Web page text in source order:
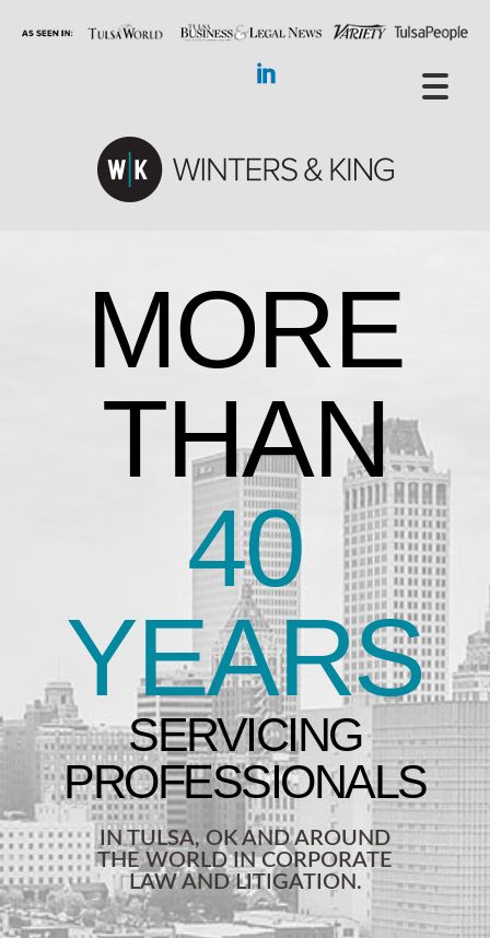
MORE
THAN
40
YEARS
IN TULSA, OK AND AROUND
THE WORLD IN CORPORATE
LAW AND LITIGATION.